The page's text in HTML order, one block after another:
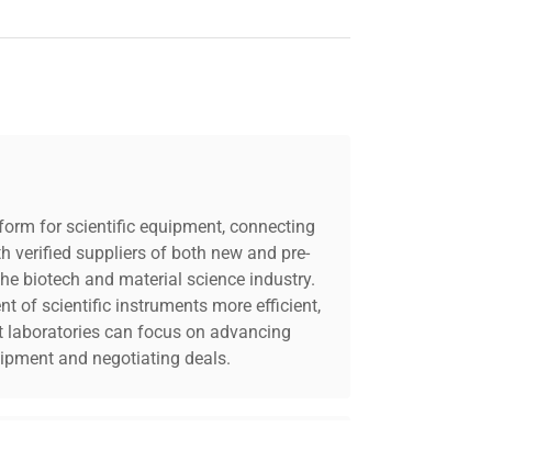
for scientific equipment, connecting
verified suppliers of both new and pre-
biotech and material science industry.
of scientific instruments more efficient,
laboratories can focus on advancing
and negotiating deals.